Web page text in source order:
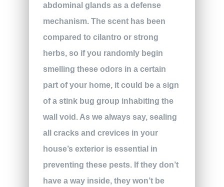
abdominal glands as a defense
mechanism. The scent has been
compared to cilantro or strong
herbs, so if you randomly begin
smelling these odors in a certain
part of your home, it could be a sign
of a stink bug group inhabiting the
wall void. As we always say, sealing
all cracks and crevices in your
house’s exterior is essential in
preventing these pests. If they don’t
have a way inside, they won’t be